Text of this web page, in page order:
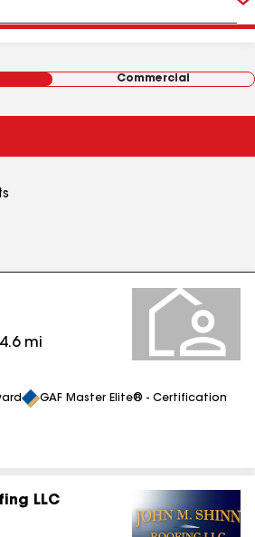
Commercial
mi
GAF Master Elite® - Certification
LLC